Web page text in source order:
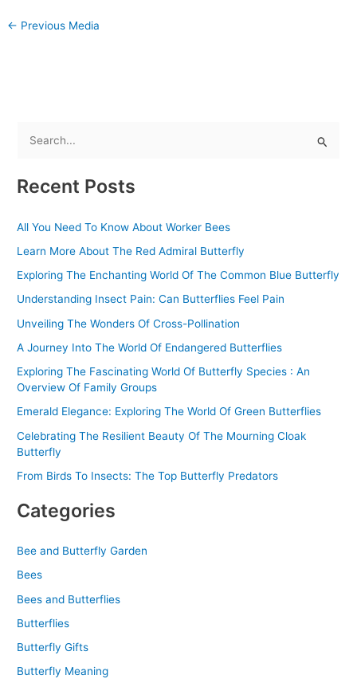
← Previous Media
a
c
h
f
o
Recent Posts
All You Need To Know About Worker Bees
Learn More About The Red Admiral Butterfly
Exploring The Enchanting World Of The Common Blue Butterfly
Understanding Insect Pain: Can Butterflies Feel Pain
Unveiling The Wonders Of Cross-Pollination
A Journey Into The World Of Endangered Butterflies
Exploring The Fascinating World Of Butterfly Species : An
Overview Of Family Groups
Emerald Elegance: Exploring The World Of Green Butterflies
Celebrating The Resilient Beauty Of The Mourning Cloak
Butterfly
From Birds To Insects: The Top Butterfly Predators
Categories
Bee and Butterfly Garden
Bees
Bees and Butterflies
Butterflies
Butterfly Gifts
Butterfly Meaning